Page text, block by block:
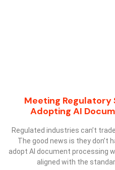
Meeting
Adopting AI
Regulated industries can’t
The good news is they don’t
adopt AI document processing
aligned with the